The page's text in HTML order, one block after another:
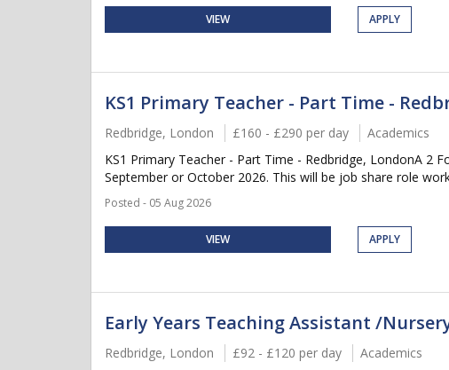
VIEW APPLY
KS1 Primary Teacher - Part Time -
Redbridge, London £160 - £290 per day
Academics
KS1 Primary Teacher - Part Time - Redbridge, LondonA 2
September or October 2026. This will be job share role
Posted - 05 Aug 2026
VIEW APPLY
Early Years Teaching Assistant /
Redbridge, London £92 - £120 per day
Academics